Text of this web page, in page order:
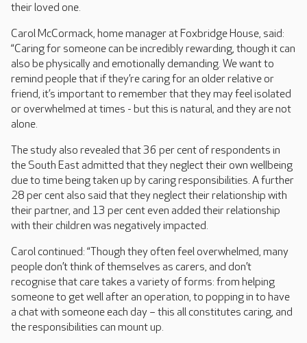
their loved one.
Carol McCormack, home manager at Foxbridge House, said:
“Caring for someone can be incredibly rewarding, though it can
also be physically and emotionally demanding. We want to
remind people that if they’re caring for an older relative or
friend, it’s important to remember that they may feel isolated
or overwhelmed at times - but this is natural, and they are not
alone.
The study also revealed that 36 per cent of respondents in
the South East admitted that they neglect their own wellbeing
due to time being taken up by caring responsibilities. A further
28 per cent also said that they neglect their relationship with
their partner, and 13 per cent even added their relationship
with their children was negatively impacted.
Carol continued: “Though they often feel overwhelmed, many
people don’t think of themselves as carers, and don’t
recognise that care takes a variety of forms: from helping
someone to get well after an operation, to popping in to have
a chat with someone each day – this all constitutes caring, and
the responsibilities can mount up.